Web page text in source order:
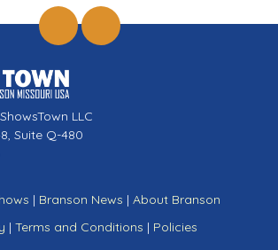
LLC
Suite Q-480
| Branson News | About Branson
| Terms and Conditions | Policies